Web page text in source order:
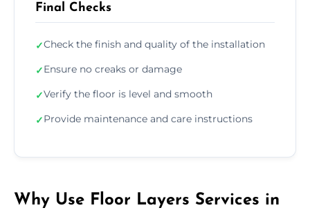
Final Checks
✓Check the finish and quality of the installation
✓Ensure no creaks or damage
✓Verify the floor is level and smooth
✓Provide maintenance and care instructions
Why Use Floor Layers Services in